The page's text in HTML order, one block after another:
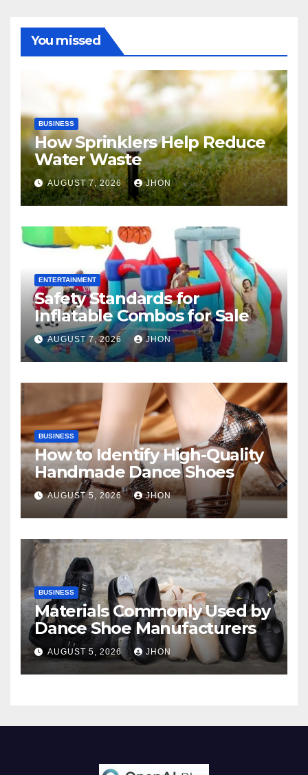
You missed
BUSINESS
How Sprinklers Help Reduce
Water Waste
AUGUST 7, 2026 JHON
ENTERTAINMENT
Safety Standards for
Inflatable Combos for Sale
AUGUST 7, 2026 JHON
BUSINESS
How to Identify High-Quality
Handmade Dance Shoes
AUGUST 5, 2026 JHON
BUSINESS
Materials Commonly Used by
Dance Shoe Manufacturers
AUGUST 5, 2026 JHON